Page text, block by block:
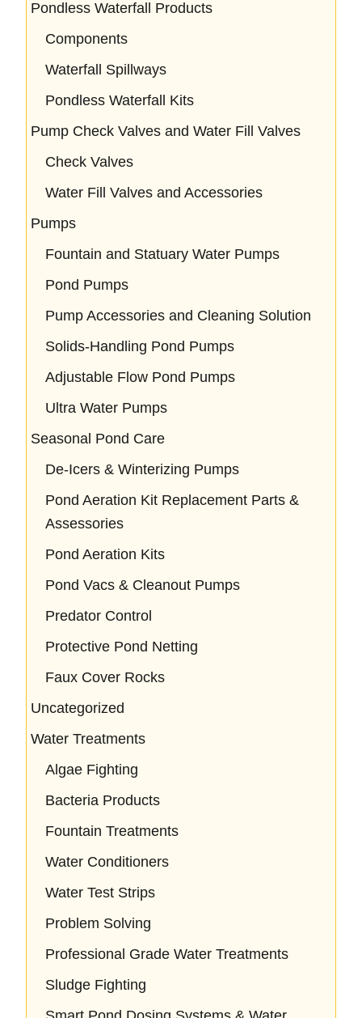
Pondless Waterfall Products
Components
Waterfall Spillways
Pondless Waterfall Kits
Pump Check Valves and Water Fill Valves
Check Valves
Water Fill Valves and Accessories
Pumps
Fountain and Statuary Water Pumps
Pond Pumps
Pump Accessories and Cleaning Solution
Solids-Handling Pond Pumps
Adjustable Flow Pond Pumps
Ultra Water Pumps
Seasonal Pond Care
De-Icers & Winterizing Pumps
Pond Aeration Kit Replacement Parts &
Assessories
Pond Aeration Kits
Pond Vacs & Cleanout Pumps
Predator Control
Protective Pond Netting
Faux Cover Rocks
Uncategorized
Water Treatments
Algae Fighting
Bacteria Products
Fountain Treatments
Water Conditioners
Water Test Strips
Problem Solving
Professional Grade Water Treatments
Sludge Fighting